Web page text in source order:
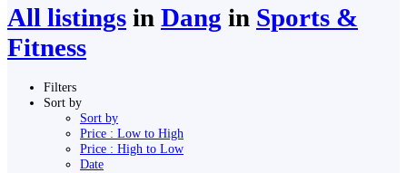
All listings in Dang in Sports &
Fitness
Filters
Sort by
Sort by
Price : Low to High
Price : High to Low
Date